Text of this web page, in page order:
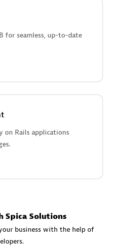
Partner
for seamless, up-to-date
on Rails applications
Spica Solutions
business with the help of